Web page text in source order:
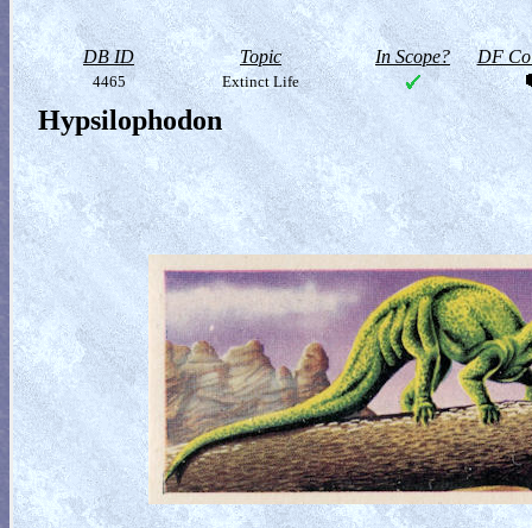
DB ID Topic In Scope? DF
4465 Extinct Life
Hypsilophodon